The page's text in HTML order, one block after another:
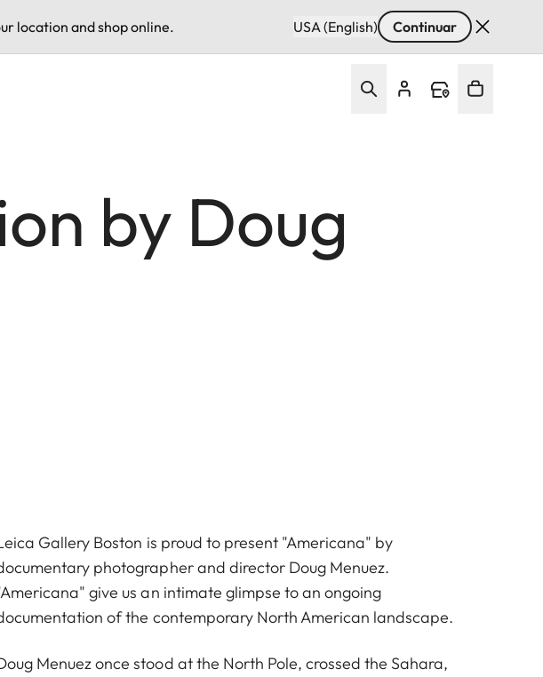
location and shop online. USA (English) Continuar
by Doug
Gallery Boston is proud to present "Americana" by
photographer and director Doug Menuez.
give us an intimate glimpse to an ongoing
of the contemporary North American landscape.
Menuez once stood at the North Pole, crossed the Sahara,